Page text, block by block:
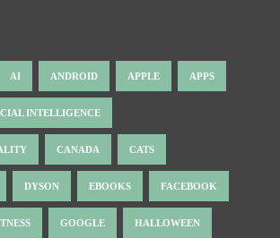
AI ANDROID APPLE APPS
INTELLIGENCE
CANADA CATS
DYSON EBOOKS FACEBOOK
GOOGLE HALLOWEEN